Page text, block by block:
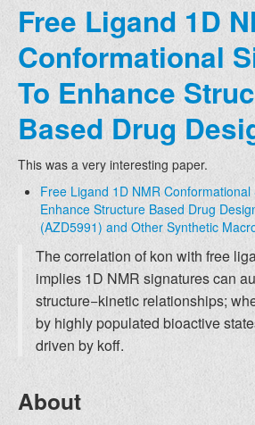
Free Ligand 1D
Conformational
To Enhance
Based Drug
This was a very interesting paper.
Free Ligand 1D NMR Conformational
Enhance Structure Based Drug
(AZD5991) and Other Synthetic
The correlation of kon with free
implies 1D NMR signatures can
structure−kinetic relationships;
by highly populated bioactive
driven by koff.
About